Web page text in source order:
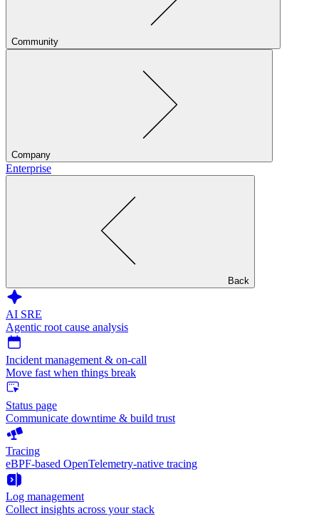
Community
Company
Enterprise
Back
AI SRE
Agentic root cause analysis
Incident management & on-call
Move fast when things break
Status page
Communicate downtime & build trust
Tracing
eBPF-based OpenTelemetry-native tracing
Log management
Collect insights across your stack